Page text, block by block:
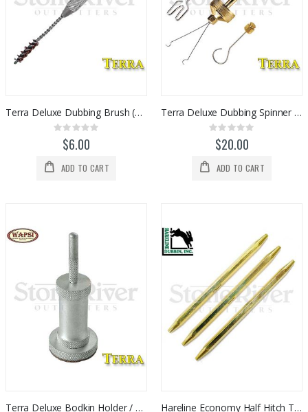
Terra Deluxe Dubbing Brush (Wire)
Rating:
0%$6.00
ADD TO CART
Terra Deluxe Dubbing Spinner / Packer 3pc Set
Rating:
0%
$20.00
ADD TO CART
Terra Deluxe Bodkin Holder / Cleaner Hareline Economy Half Hitch Tool Set (3pc)